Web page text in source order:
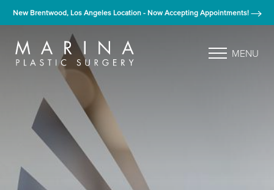
New Brentwood, Los Angeles Location - Now Accepting Appointments!
MENU